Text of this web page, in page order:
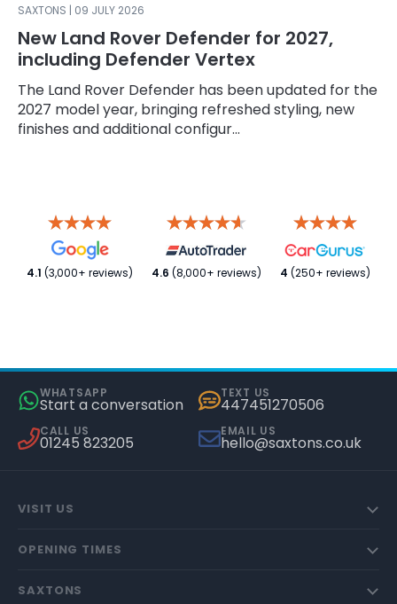
SAXTONS | 09 JULY 2026
New Land Rover Defender for 2027,
including Defender Vertex
The Land Rover Defender has been updated for the
2027 model year, bringing refreshed styling, new
finishes and additional configur...
4.1 (3,000+ reviews) 4.6 (8,000+ reviews) 4 (250+ reviews)
WHATSAPP
Start a conversation
TEXT US
447451270506
CALL US
01245 823205
EMAIL US
hello@saxtons.co.uk
VISIT US
OPENING TIMES
SAXTONS